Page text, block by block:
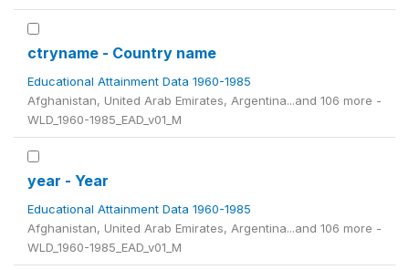
ctryname - Country name
Educational Attainment Data 1960-1985
Afghanistan, United Arab Emirates, Argentina...and 106 more -
WLD_1960-1985_EAD_v01_M
year - Year
Educational Attainment Data 1960-1985
Afghanistan, United Arab Emirates, Argentina...and 106 more -
WLD_1960-1985_EAD_v01_M